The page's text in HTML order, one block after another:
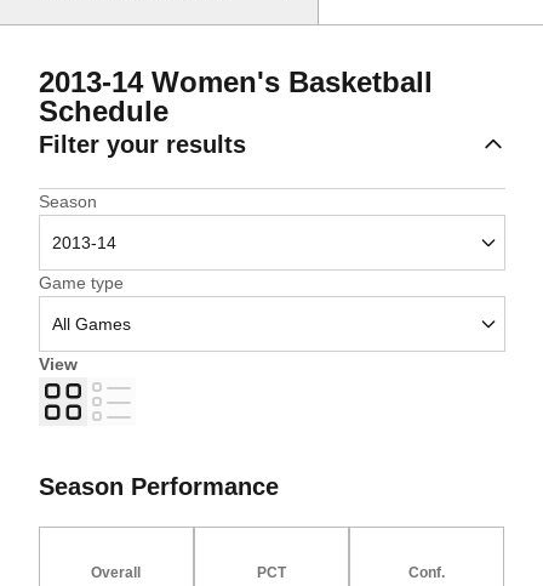
2013-14Women's Basketball
Schedule
Filter your results
Open Seasons Dropdown
Season
Open Games Dropdown
Game type
View
Grid
List
Season Performance
Overall PCT Conf.